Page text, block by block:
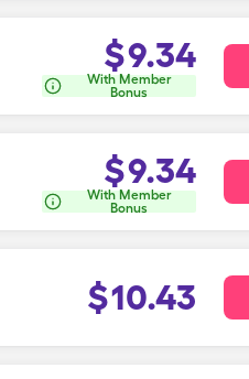
$9.34
With Member
Bonus
$9.34
With Member
Bonus
$10.43